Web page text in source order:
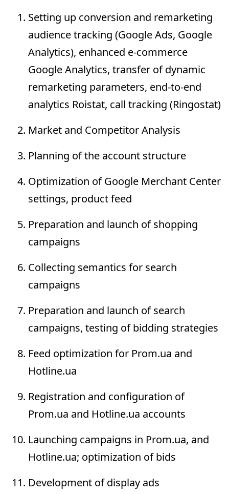
Setting up conversion and remarketing
audience tracking (Google Ads, Google
Analytics), enhanced e-commerce
Google Analytics, transfer of dynamic
remarketing parameters, end-to-end
analytics Roistat, call tracking (Ringostat)
Market and Competitor Analysis
Planning of the account structure
Optimization of Google Merchant Center
settings, product feed
Preparation and launch of shopping
campaigns
Collecting semantics for search
campaigns
Preparation and launch of search
campaigns, testing of bidding strategies
Feed optimization for Prom.ua and
Hotline.ua
Registration and configuration of
Prom.ua and Hotline.ua accounts
Launching campaigns in Prom.ua, and
Hotline.ua; optimization of bids
Development of display ads